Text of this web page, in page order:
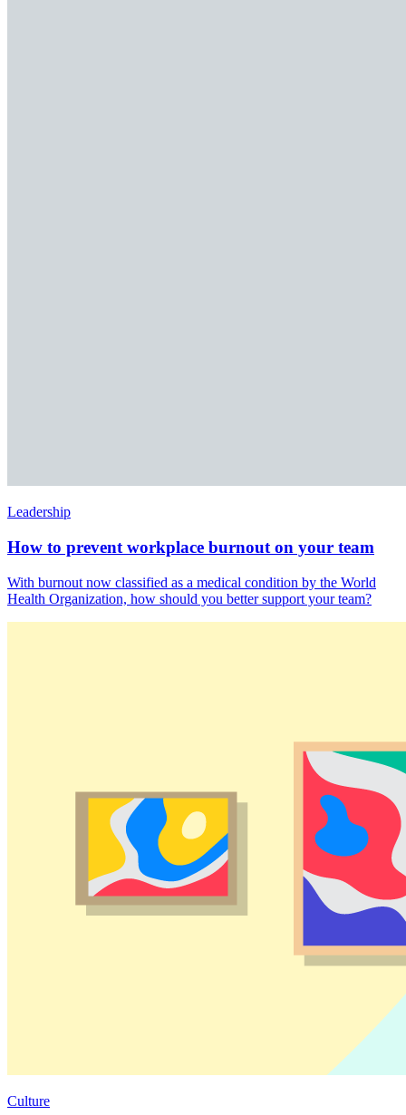
Leadership
How to prevent workplace burnout on your team
With burnout now classified as a medical condition by the World
Health Organization, how should you better support your team?
Culture